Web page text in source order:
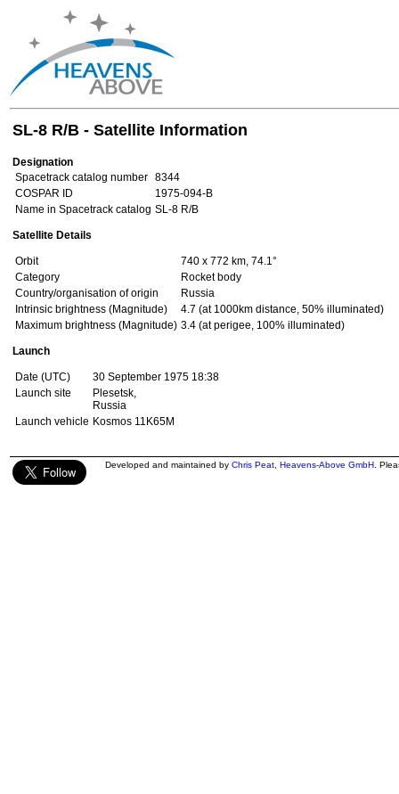
SL-8 R/B - Satellite Information
Designation
Spacetrack catalog number 8344
COSPAR ID
1975-094-B
Name in Spacetrack catalog SL-8 R/B
Satellite Details
Orbit
740 x 772 km, 74.1°
Category
Rocket body
Country/organisation of origin
Russia
Intrinsic brightness (Magnitude)
4.7 (at 1000km distance, 50% illuminated)
Maximum brightness (Magnitude) 3.4 (at perigee, 100% illuminated)
Launch
Date (UTC)
30 September 1975 18:38
Launch site
Plesetsk,
Russia
Launch vehicle Kosmos 11K65M
Developed and maintained by Chris Peat Heavens-Above GmbH .